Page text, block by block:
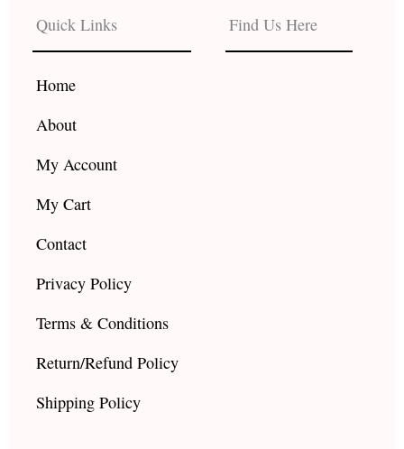
b
o
o
k
a
g
r e
Quick Links
Home
About
My Account
My Cart
Contact
Privacy Policy
Terms & Conditions
Return/Refund Policy
Shipping Policy
Find Us Here